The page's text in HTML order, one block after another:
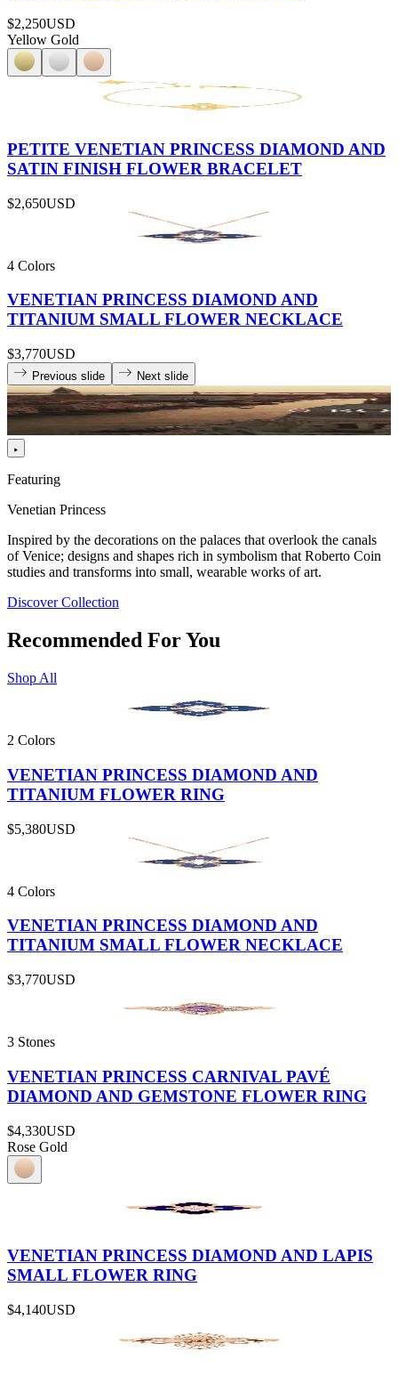
$2,250USD
Yellow Gold
PETITE VENETIAN PRINCESS DIAMOND AND
SATIN FINISH FLOWER BRACELET
$2,650USD
4 Colors
VENETIAN PRINCESS DIAMOND AND
TITANIUM SMALL FLOWER NECKLACE
$3,770USD
Previous slide Next slide
Featuring
Venetian Princess
Inspired by the decorations on the palaces that overlook the canals
of Venice; designs and shapes rich in symbolism that Roberto Coin
studies and transforms into small, wearable works of art.
Discover Collection
Recommended For You
Shop All
2 Colors
VENETIAN PRINCESS DIAMOND AND
TITANIUM FLOWER RING
$5,380USD
4 Colors
VENETIAN PRINCESS DIAMOND AND
TITANIUM SMALL FLOWER NECKLACE
$3,770USD
3 Stones
VENETIAN PRINCESS CARNIVAL PAVÉ
DIAMOND AND GEMSTONE FLOWER RING
$4,330USD
Rose Gold
VENETIAN PRINCESS DIAMOND AND LAPIS
SMALL FLOWER RING
$4,140USD